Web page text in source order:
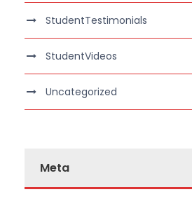
StudentTestimonials
StudentVideos
Uncategorized
Meta